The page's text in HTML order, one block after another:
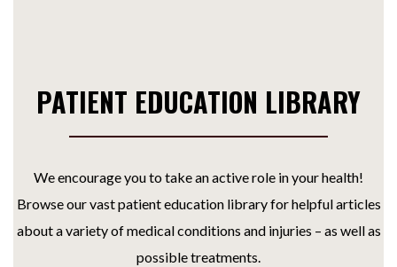
PATIENT EDUCATION LIBRARY
We encourage you to take an active role in your health!
Browse our vast patient education library for helpful articles
about a variety of medical conditions and injuries – as well as
possible treatments.